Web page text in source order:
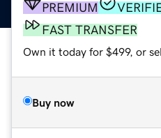
PREMIUM
FAST TRANSFER
Own it today for $499, or
Buy now